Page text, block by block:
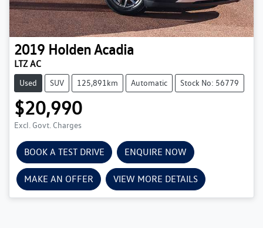
2019 HoldenAcadia
LTZ AC
Used SUV 125,891km Automatic Stock No: 56779
$20,990
Excl. Govt. Charges
BOOK A TEST DRIVE ENQUIRE NOW
MAKE AN OFFER VIEW MORE DETAILS